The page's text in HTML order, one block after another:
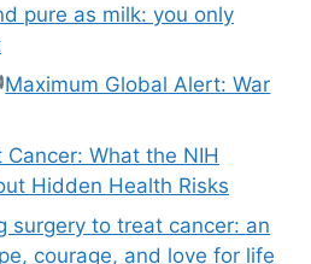
pure as milk: you only
Maximum Global Alert: War
What the NIH
Hidden Health Risks
surgery to treat cancer: an
courage, and love for life